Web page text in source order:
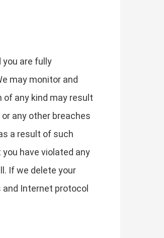
are fully
may monitor and
any kind may result
any other breaches
a result of such
have violated any
If we delete your
and Internet protocol